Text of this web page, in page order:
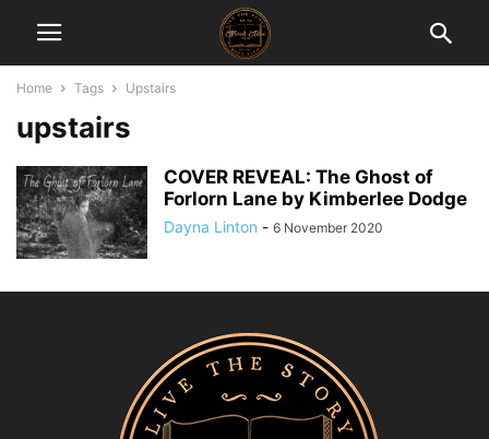
Home Tags Upstairs
upstairs
COVER REVEAL: The Ghost of
Forlorn Lane by Kimberlee Dodge
Dayna Linton - 6 November 2020